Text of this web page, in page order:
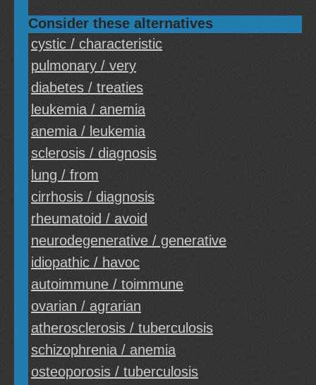
Consider these alternatives
cystic / characteristic
pulmonary / very
diabetes / treaties
leukemia / anemia
anemia / leukemia
sclerosis / diagnosis
lung / from
cirrhosis / diagnosis
rheumatoid / avoid
neurodegenerative / generative
idiopathic / havoc
autoimmune / toimmune
ovarian / agrarian
atherosclerosis / tuberculosis
schizophrenia / anemia
osteoporosis / tuberculosis